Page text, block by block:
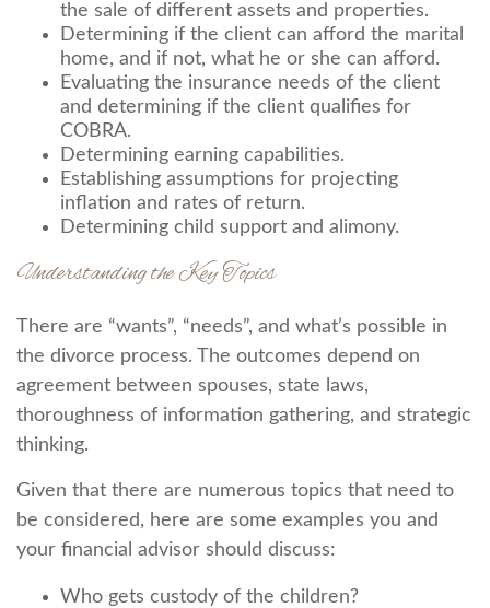
the sale of different assets and properties.
Determining if the client can afford the marital
home, and if not, what he or she can afford.
Evaluating the insurance needs of the client
and determining if the client qualifies for
COBRA.
Determining earning capabilities.
Establishing assumptions for projecting
inflation and rates of return.
Determining child support and alimony.
Understanding the Key Topics
There are “wants”, “needs”, and what’s possible in
the divorce process. The outcomes depend on
agreement between spouses, state laws,
thoroughness of information gathering, and strategic
thinking.
Given that there are numerous topics that need to
be considered, here are some examples you and
your financial advisor should discuss:
Who gets custody of the children?